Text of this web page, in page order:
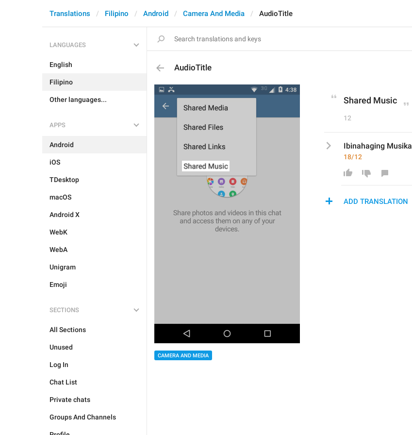
Translations Filipino Android Camera And Media AudioTitle
LANGUAGES
English
Filipino
Other languages...
APPS
Android
iOS
TDesktop
macOS
Android X
WebK
WebA
Unigram
Emoji
SECTIONS
All Sections
Unused
Log In
Chat List
Private chats
Groups And Channels
AudioTitle
CAMERA AND MEDIA
Shared Music
12
Ibinahaging Musika
18/12
ADD TRANSLATION